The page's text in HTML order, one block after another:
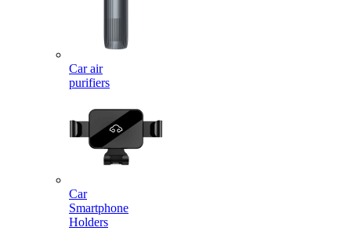
Car air
purifiers
Car
Smartphone
Holders